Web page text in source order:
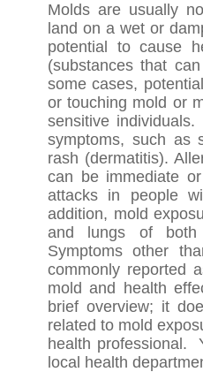
Molds are usually
land on a wet or
potential to cause
(substances that
some cases,
or touching mold or
sensitive
symptoms, such as
rash (dermatitis).
can be immediate
attacks in people
addition, mold
and lungs of both
Symptoms other
commonly reported
mold and health
brief overview; it
related to mold
health professional.
local health